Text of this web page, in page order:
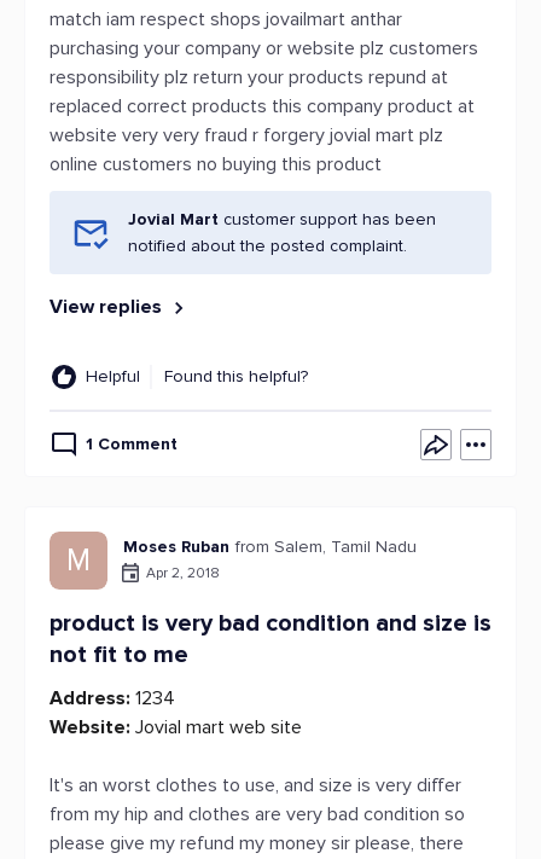
match iam respect shops jovailmart anthar
purchasing your company or website plz customers
responsibility plz return your products repund at
replaced correct products this company product at
website very very fraud r forgery jovial mart plz
online customers no buying this product
Jovial Mart customer support has been
notified about the posted complaint.
View replies
Helpful Found this helpful?
1 Comment
M Moses Ruban from Salem, Tamil Nadu
Apr 2, 2018
product is very bad condition and size is
not fit to me
Address: 1234
Website: Jovial mart web site
It's an worst clothes to use, and size is very differ
from my hip and clothes are very bad condition so
please give my refund my money sir please, there